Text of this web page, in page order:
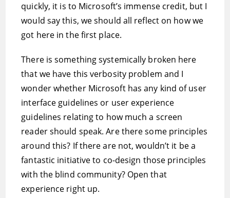
quickly, it is to Microsoft’s immense credit, but I
would say this, we should all reflect on how we
got here in the first place.
There is something systemically broken here
that we have this verbosity problem and I
wonder whether Microsoft has any kind of user
interface guidelines or user experience
guidelines relating to how much a screen
reader should speak. Are there some principles
around this? If there are not, wouldn’t it be a
fantastic initiative to co-design those principles
with the blind community? Open that
experience right up.